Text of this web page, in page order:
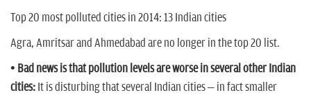
Top 20 most polluted cities in 2014: 13 Indian cities
Agra, Amritsar and Ahmedabad are no longer in the top 20 list.
• Bad news is that pollution levels are worse in several other Indian
cities: It is disturbing that several Indian cities – in fact smaller